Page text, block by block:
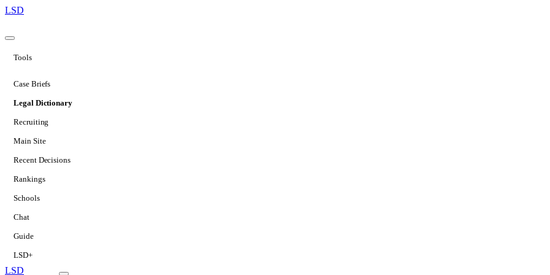
LSD
Tools
Case Briefs
Legal Dictionary
Recruiting
Main Site
Recent Decisions
Rankings
Schools
Chat
Guide
LSD+
LSD